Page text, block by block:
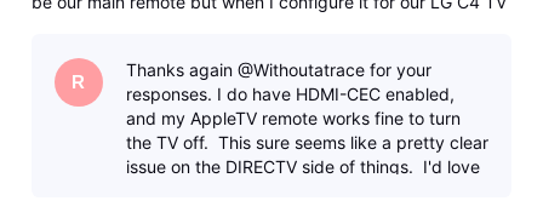
don’t R
Thanks again @Withoutatrace for your
responses. I do have HDMI-CEC enabled,
and my AppleTV remote works fine to turn
the TV off. This sure seems like a pretty clear
issue on the DIRECTV side of things. I'd love